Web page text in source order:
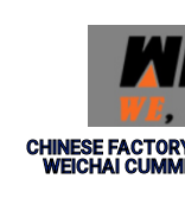
CHINESE
WEICHAI